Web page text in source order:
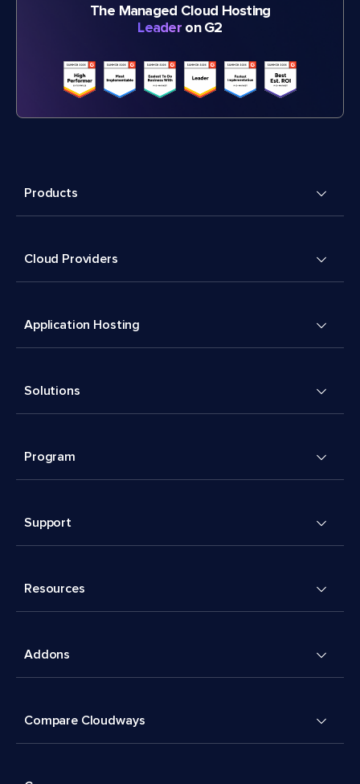
The Managed Cloud Hosting
Leader on G2
Products
Cloud Providers
Application Hosting
Solutions
Program
Support
Resources
Addons
Compare Cloudways